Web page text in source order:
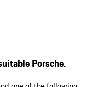
Porsche.